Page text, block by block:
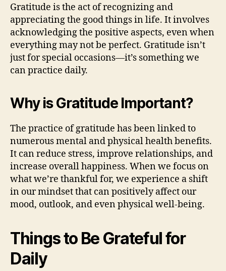
Gratitude is the act of recognizing and
appreciating the good things in life. It involves
acknowledging the positive aspects, even when
everything may not be perfect. Gratitude isn’t
just for special occasions—it’s something we
can practice daily.
Why is Gratitude Important?
The practice of gratitude has been linked to
numerous mental and physical health benefits.
It can reduce stress, improve relationships, and
increase overall happiness. When we focus on
what we’re thankful for, we experience a shift
in our mindset that can positively affect our
mood, outlook, and even physical well-being.
Things to Be Grateful for
Daily